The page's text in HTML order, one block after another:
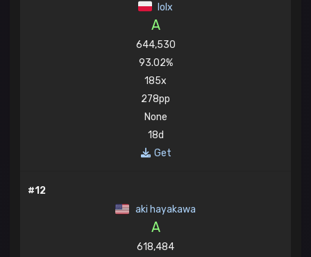
lolx
A
644,530
93.02%
185x
278pp
None
18d
Get
#12
aki hayakawa
A
618,484